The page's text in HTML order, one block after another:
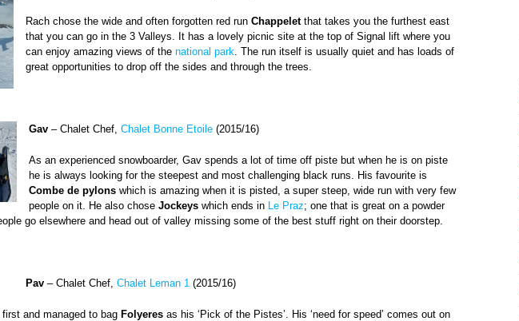
Rach chose the wide and often forgotten red run Chappeletthat takes you the furthest east
that you can go in the 3 Valleys. It has a lovely picnic site at the top of Signal lift where you
can enjoy amazing views of the national park . The run itself is usually quiet and has loads of
great opportunities to drop off the sides and through the trees.
Gav – Chalet Chef, Chalet Bonne Etoile (2015/16)
As an experienced snowboarder, Gav spends a lot of time off piste but when he is on piste
he is always looking for the steepest and most challenging black runs. His favourite is
Combe de pylons which is amazing when it is pisted, a super steep, wide run with very few
people on it. He also chose Jockeys which ends in Le Praz; one that is great on a powder
go elsewhere and head out of valley missing some of the best stuff right on their doorstep.
Pav – Chalet Chef, Chalet Leman 1 (2015/16)
and managed to bag Folyeres as his ‘Pick of the Pistes’. His ‘need for speed’ comes out on